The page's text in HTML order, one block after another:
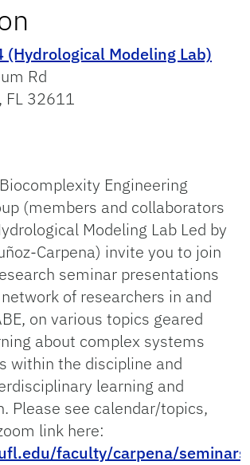
(Hydrological Modeling Lab)
Rd
FL 32611
Engineering
(members and collaborators
Modeling Lab Led by
Carpena) invite you to join
seminar presentations
of researchers in and
on various topics geared
about complex systems
within the discipline and
learning and
Please see calendar/topics,
link here:
faculty/carpena/